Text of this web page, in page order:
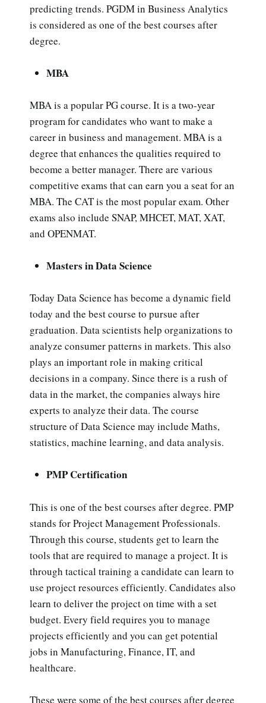
predicting trends. PGDM in Business Analytics
is considered as one of the best courses after
degree.
MBA
MBA is a popular PG course. It is a two-year
program for candidates who want to make a
career in business and management. MBA is a
degree that enhances the qualities required to
become a better manager. There are various
competitive exams that can earn you a seat for an
MBA. The CAT is the most popular exam. Other
exams also include SNAP, MHCET, MAT, XAT,
and OPENMAT.
Masters in Data Science
Today Data Science has become a dynamic field
today and the best course to pursue after
graduation. Data scientists help organizations to
analyze consumer patterns in markets. This also
plays an important role in making critical
decisions in a company. Since there is a rush of
data in the market, the companies always hire
experts to analyze their data. The course
structure of Data Science may include Maths,
statistics, machine learning, and data analysis.
PMP Certification
This is one of the best courses after degree. PMP
stands for Project Management Professionals.
Through this course, students get to learn the
tools that are required to manage a project. It is
through tactical training a candidate can learn to
use project resources efficiently. Candidates also
learn to deliver the project on time with a set
budget. Every field requires you to manage
projects efficiently and you can get potential
jobs in Manufacturing, Finance, IT, and
healthcare.
These were some of the best courses after degree